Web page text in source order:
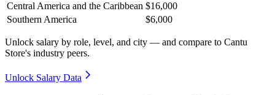
Central America and the Caribbean $16,000
Southern America
$6,000
Unlock salary by role, level, and city — and compare to Cantu
Store's industry peers.
Unlock Salary Data